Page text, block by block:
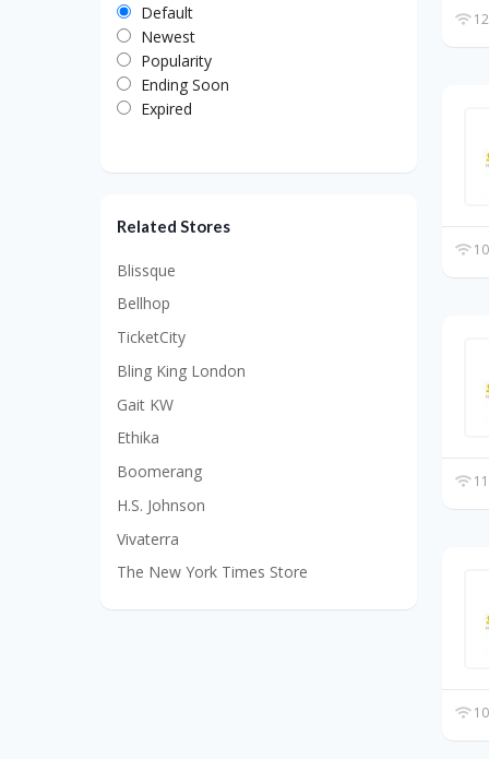
Default
Newest
Popularity
Ending Soon
Expired
Related Stores
Blissque
Bellhop
TicketCity
Bling King London
Gait KW
Ethika
Boomerang
H.S. Johnson
Vivaterra
The New York Times Store